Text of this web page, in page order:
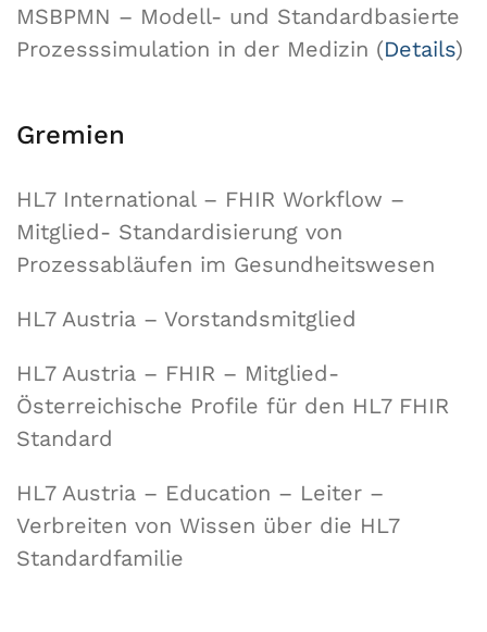
MSBPMN – Modell- und Standardbasierte
Prozesssimulation in der Medizin (Details)
Gremien
HL7 International – FHIR Workflow –
Mitglied- Standardisierung von
Prozessabläufen im Gesundheitswesen
HL7 Austria – Vorstandsmitglied
HL7 Austria – FHIR – Mitglied-
Österreichische Profile für den HL7 FHIR
Standard
HL7 Austria – Education – Leiter –
Verbreiten von Wissen über die HL7
Standardfamilie